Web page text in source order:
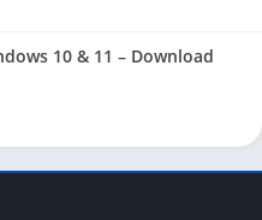
10 & 11 – Download